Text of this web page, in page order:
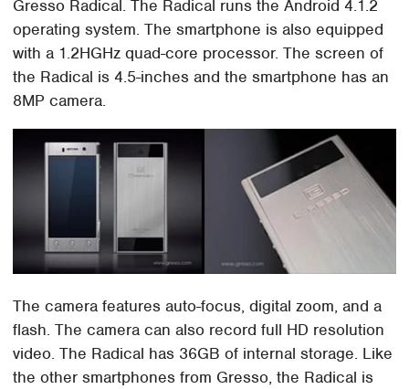
Gresso Radical. The Radical runs the Android 4.1.2
operating system. The smartphone is also equipped
with a 1.2HGHz quad-core processor. The screen of
the Radical is 4.5-inches and the smartphone has an
8MP camera.
The camera features auto-focus, digital zoom, and a
flash. The camera can also record full HD resolution
video. The Radical has 36GB of internal storage. Like
the other smartphones from Gresso, the Radical is